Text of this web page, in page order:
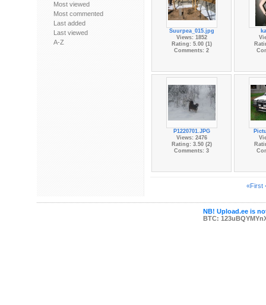
Most viewed
Most commented
Last added
Last viewed
A-Z
Suurpea_015.jpg
Views: 1852
Rating: 5.00 (1)
Comments: 2
P1220701.JPG
Views: 2476
Rating: 3.50 (2)
Comments: 3
«First
NB! Upload.ee is
BTC: